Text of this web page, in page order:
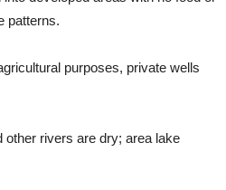
patterns.
purposes, private wells
other rivers are dry; area lake